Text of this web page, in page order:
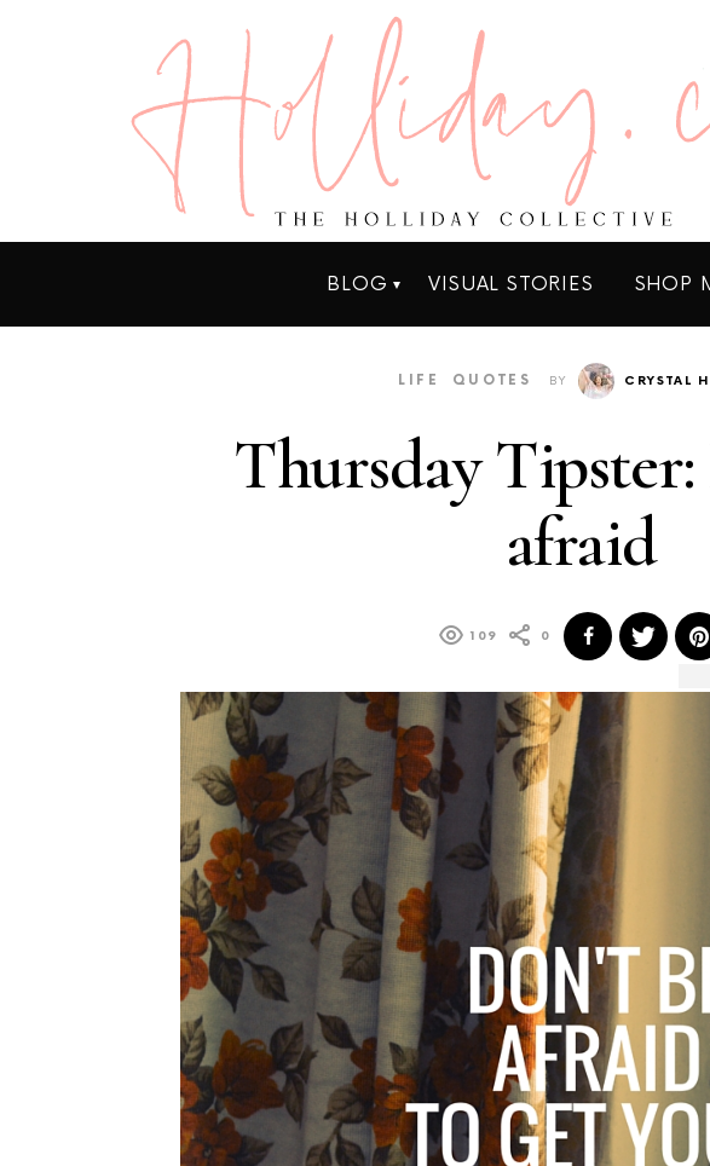
BLOG VISUAL STORIES SHOP
LIFE QUOTES BY CRYSTAL
Thursday Tipster:
afraid
109 0